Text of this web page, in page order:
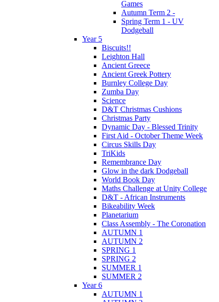
Games
Autumn Term 2 -
Spring Term 1 - UV
Dodgeball
Year 5
Biscuits!!
Leighton Hall
Ancient Greece
Ancient Greek Pottery
Burnley College Day
Zumba Day
Science
D&T Christmas Cushions
Christmas Party
Dynamic Day - Blessed Trinity
First Aid - October Theme Week
Circus Skills Day
TriKids
Remembrance Day
Glow in the dark Dodgeball
World Book Day
Maths Challenge at Unity College
D&T - African Instruments
Bikeability Week
Planetarium
Class Assembly - The Coronation
AUTUMN 1
AUTUMN 2
SPRING 1
SPRING 2
SUMMER 1
SUMMER 2
Year 6
AUTUMN 1